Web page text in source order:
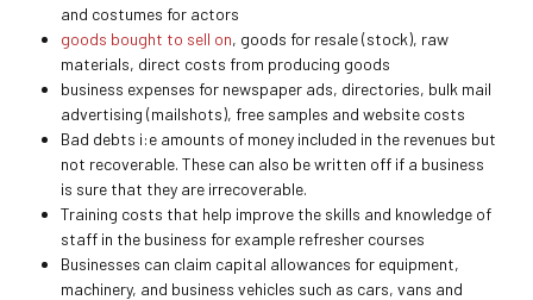
and costumes for actors
goods bought to sell on, goods for resale (stock), raw
materials, direct costs from producing goods
business expenses for newspaper ads, directories, bulk mail
advertising (mailshots), free samples and website costs
Bad debts i:e amounts of money included in the revenues but
not recoverable. These can also be written off if a business
is sure that they are irrecoverable.
Training costs that help improve the skills and knowledge of
staff in the business for example refresher courses
Businesses can claim capital allowances for equipment,
machinery, and business vehicles such as cars, vans and